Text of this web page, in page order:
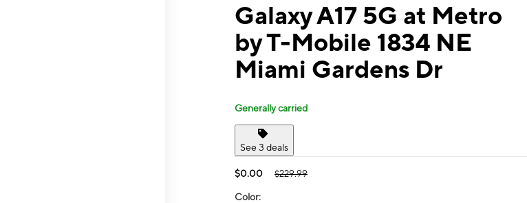
Galaxy A17 5G at Metro
by T-Mobile 1834 NE
Miami Gardens Dr
Generally carried
See 3 deals
$0.00 $229.99
Color: